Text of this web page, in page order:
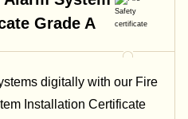
Grade A
digitally with our Fire
Installation Certificate